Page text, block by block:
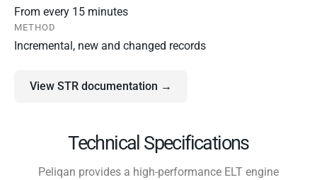
From every 15 minutes
METHOD
Incremental, new and changed records
View STR documentation →
Technical Specifications
Peliqan provides a high-performance ELT engine